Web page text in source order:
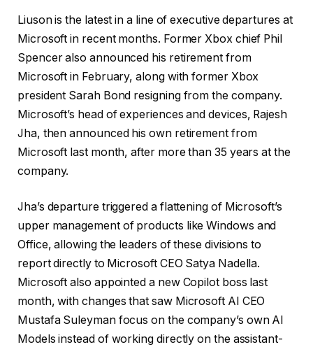
Liuson is the latest in a line of executive departures at
Microsoft in recent months. Former Xbox chief Phil
Spencer also announced his retirement from
Microsoft in February, along with former Xbox
president Sarah Bond resigning from the company.
Microsoft’s head of experiences and devices, Rajesh
Jha, then announced his own retirement from
Microsoft last month, after more than 35 years at the
company.
Jha’s departure triggered a flattening of Microsoft’s
upper management of products like Windows and
Office, allowing the leaders of these divisions to
report directly to Microsoft CEO Satya Nadella.
Microsoft also appointed a new Copilot boss last
month, with changes that saw Microsoft AI CEO
Mustafa Suleyman focus on the company’s own AI
Models instead of working directly on the assistant-